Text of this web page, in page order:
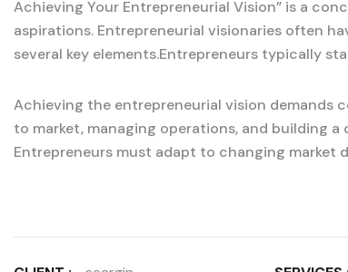
Achieving Your Entrepreneurial Vision” is a
aspirations. Entrepreneurial visionaries often
several key elements.Entrepreneurs typically
Achieving the entrepreneurial vision demands
to market, managing operations, and building
Entrepreneurs must adapt to changing market